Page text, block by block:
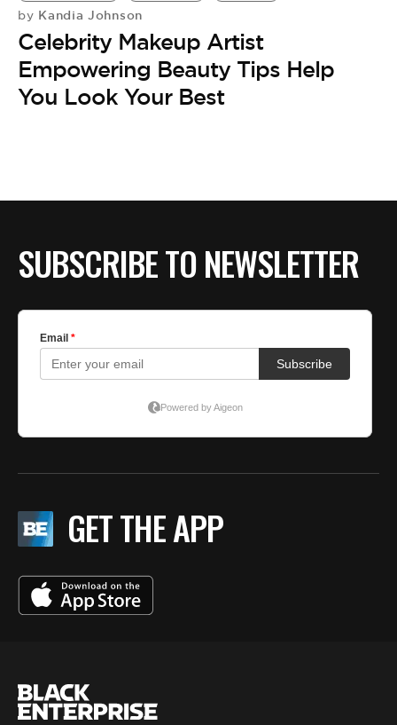
by Kandia Johnson
Celebrity Makeup Artist
Empowering Beauty Tips Help
You Look Your Best
SUBSCRIBE TO NEWSLETTER
GET THE APP